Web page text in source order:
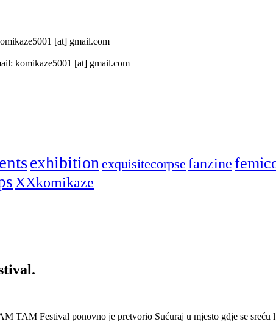
[at] gmail.com
komikaze5001 [at] gmail.com
exhibition exquisitecorpse fanzine
XXkomikaze
Festival ponovno je pretvorio Sućuraj u mjesto gdje se sreću